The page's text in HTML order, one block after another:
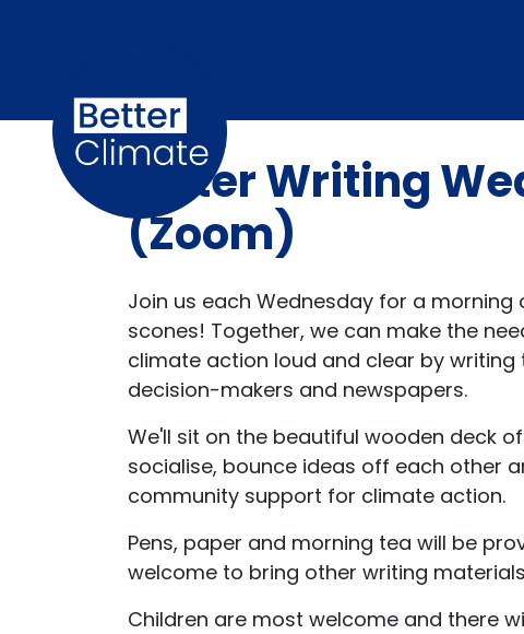
Letter Writing
(Zoom)
Join us each Wednesday for a
scones! Together, we can make the
climate action loud and clear by writing
decision-makers and newspapers.
We'll sit on the beautiful wooden deck of
socialise, bounce ideas off each other
community support for climate action.
Pens, paper and morning tea will be
welcome to bring other writing
Children are most welcome and there